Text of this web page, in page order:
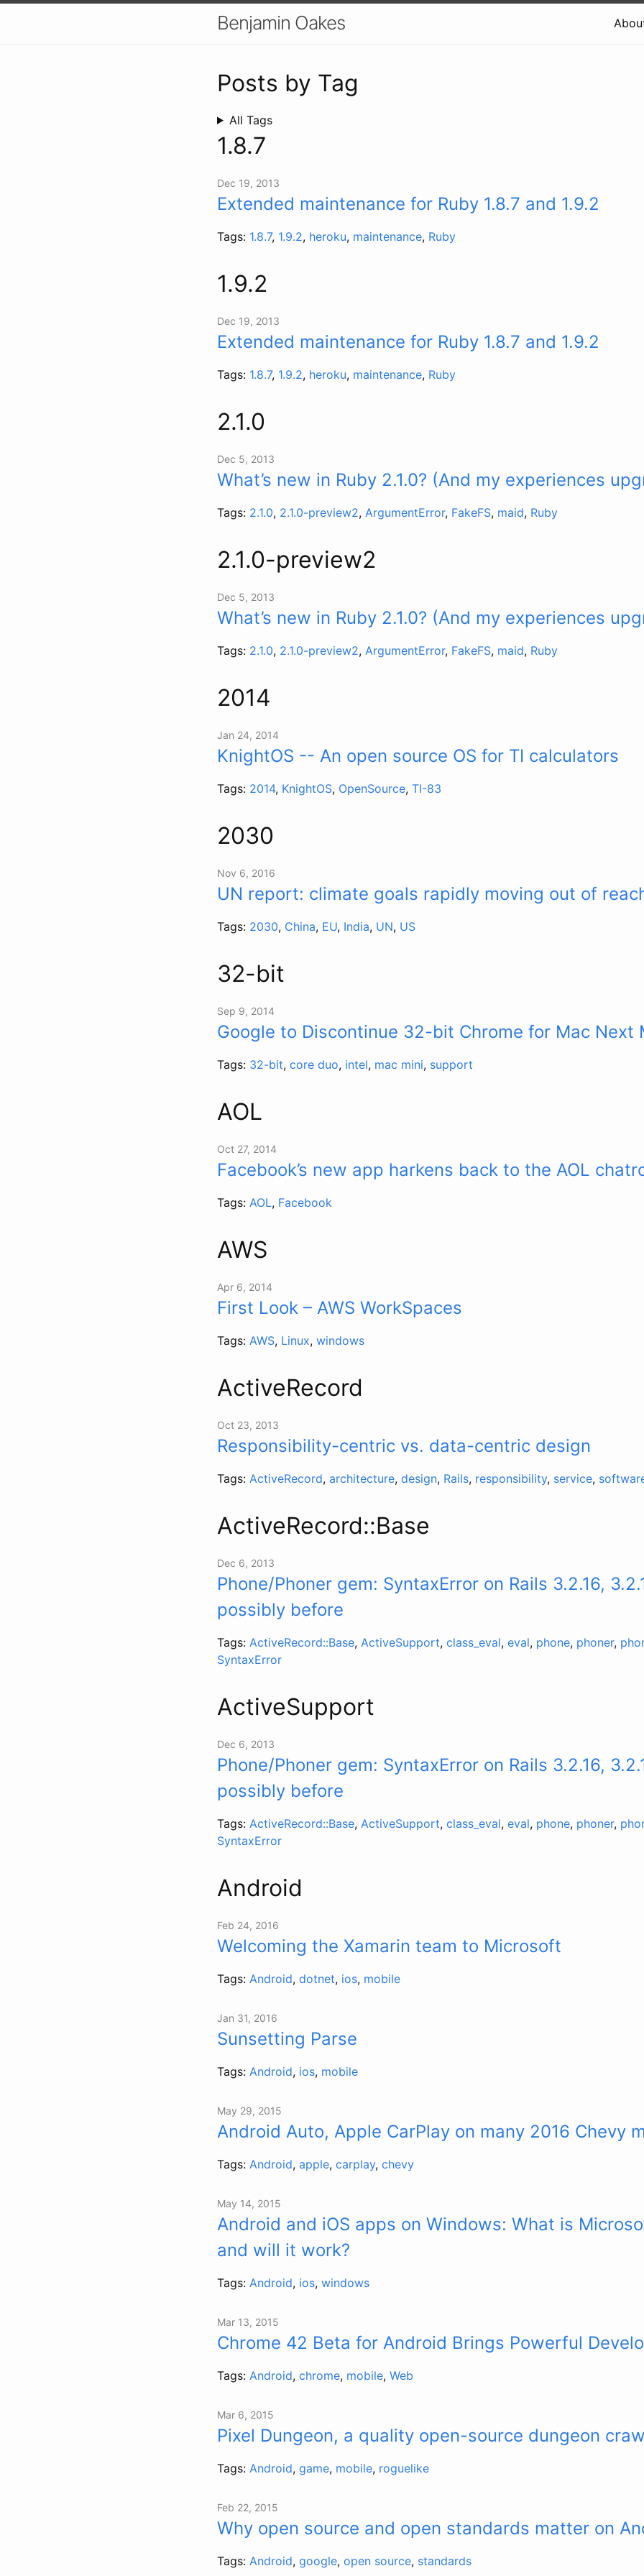
Benjamin Oakes
Posts by Tag
All Tags
1.8.7
Dec 19, 2013
Extended maintenance for Ruby 1.8.7 and 1.9.2
Tags: 1.8.7, 1.9.2, heroku, maintenance, Ruby
1.9.2
Dec 19, 2013
Extended maintenance for Ruby 1.8.7 and 1.9.2
Tags: 1.8.7, 1.9.2, heroku, maintenance, Ruby
2.1.0
Dec 5, 2013
What’s new in Ruby 2.1.0? (And my experiences
Tags: 2.1.0, 2.1.0-preview2, ArgumentError, FakeFS, maid, Ruby
2.1.0-preview2
Dec 5, 2013
What’s new in Ruby 2.1.0? (And my experiences
Tags: 2.1.0, 2.1.0-preview2, ArgumentError, FakeFS, maid, Ruby
2014
Jan 24, 2014
KnightOS -- An open source OS for TI calculators
Tags: 2014, KnightOS, OpenSource, TI-83
2030
Nov 6, 2016
UN report: climate goals rapidly moving out of
Tags: 2030, China, EU, India, UN, US
32-bit
Sep 9, 2014
Google to Discontinue 32-bit Chrome for Mac Next
Tags: 32-bit, core duo, intel, mac mini, support
AOL
Oct 27, 2014
Facebook’s new app harkens back to the AOL
Tags: AOL, Facebook
AWS
Apr 6, 2014
First Look – AWS WorkSpaces
Tags: AWS, Linux, windows
ActiveRecord
Oct 23, 2013
Responsibility-centric vs. data-centric design
Tags: ActiveRecord, architecture, design, Rails, responsibility, service,
ActiveRecord::Base
Dec 6, 2013
Phone/Phoner gem: SyntaxError on Rails 3.2.16,
possibly before
Tags: ActiveRecord::Base, ActiveSupport, class_eval, eval, phone, phoner,
SyntaxError
ActiveSupport
Dec 6, 2013
Phone/Phoner gem: SyntaxError on Rails 3.2.16,
possibly before
Tags: ActiveRecord::Base, ActiveSupport, class_eval, eval, phone, phoner,
SyntaxError
Android
Feb 24, 2016
Welcoming the Xamarin team to Microsoft
Tags: Android, dotnet, ios, mobile
Jan 31, 2016
Sunsetting Parse
Tags: Android, ios, mobile
May 29, 2015
Android Auto, Apple CarPlay on many 2016 Chevy
Tags: Android, apple, carplay, chevy
May 14, 2015
Android and iOS apps on Windows: What is
and will it work?
Tags: Android, ios, windows
Mar 13, 2015
Chrome 42 Beta for Android Brings Powerful
Tags: Android, chrome, mobile, Web
Mar 6, 2015
Pixel Dungeon, a quality open-source dungeon
Tags: Android, game, mobile, roguelike
Feb 22, 2015
Why open source and open standards matter on
Tags: Android, google, open source, standards